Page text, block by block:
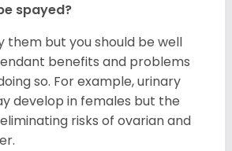
spayed?
them but you should be well
benefits and problems
so. For example, urinary
develop in females but the
risks of ovarian and